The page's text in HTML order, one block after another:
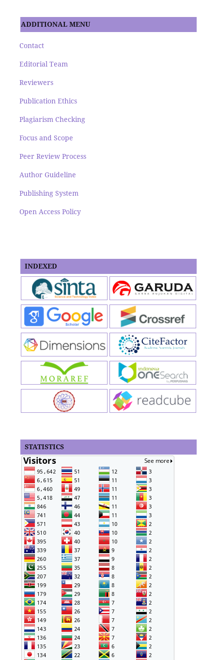
ADDITIONAL MENU
Contact
Editorial Team
Reviewers
Publication Ethics
Plagiarism Checking
Focus and Scope
Peer Review Process
Author Guideline
Publishing System
Open Access Policy
INDEXED
STATISTICS